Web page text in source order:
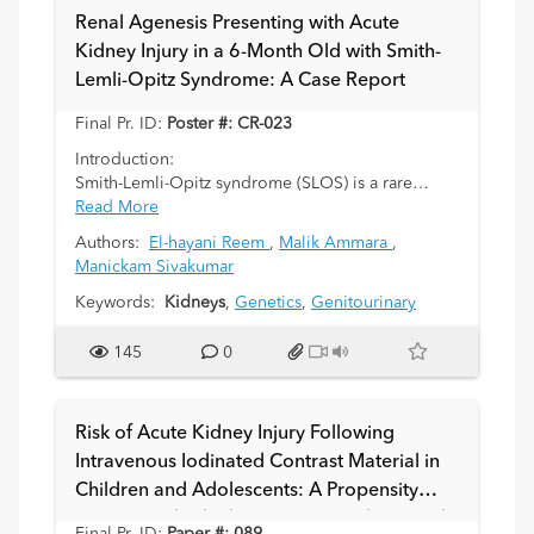
obstruction, vesicoureteric reflux, and renal
stones can be associated with renal ectopia. We
present a case of a 7 year old boy who initially
presented to the ED with back pain and clinical
finding of a “pancake” kidney.
Renal Agenesis Presenting with Acute
Kidney Injury in a 6-Month Old with Smith-
Lemli-Opitz Syndrome: A Case Report
Final Pr. ID: Poster #: CR-023
Introduction:
Smith-Lemli-Opitz syndrome (SLOS) is a rare
autosomal recessive metabolic disorder caused
by deficiency of 7-dehydrocholesterol reductase,
leading to impaired cholesterol biosynthesis
(Kelley & Hennekam, 2000). It has associations
with multiple congenital anomalies, including
malformations. Renal abnormalities, including
renal agenesis, affect around 25% of individuals
available on how this manifests clinically.
Case:
We report a 6-month-old infant with a background
Read More
Authors: El-hayani Reem , Malik Ammara ,
Manickam Sivakumar
Keywords: Kidneys, Genetics, Genitourinary
145 0
Risk of Acute Kidney Injury Following
Intravenous Iodinated Contrast Material in
Children and Adolescents: A Propensity